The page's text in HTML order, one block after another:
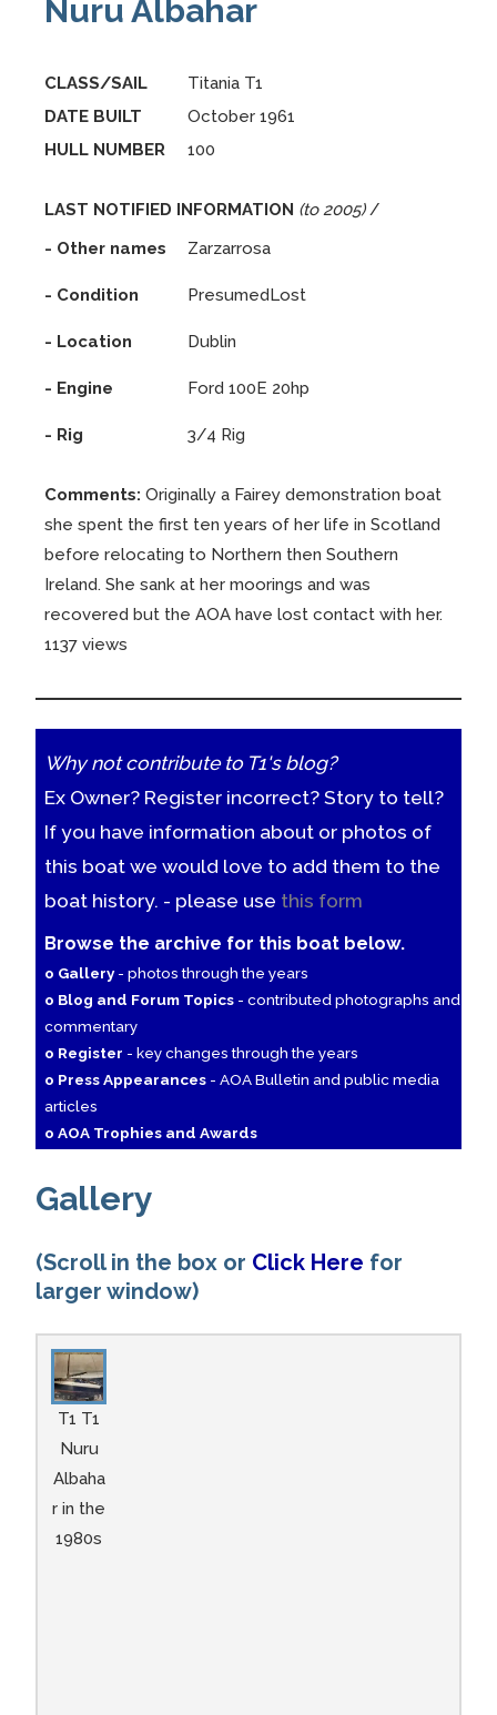
Nuru Albahar
CLASS/SAIL
DATE BUILT
HULL NUMBER
Titania T1
October 1961
100
LAST NOTIFIED INFORMATION (to 2005)/
- Other names
Zarzarrosa
- Condition PresumedLost
- Location Dublin
- Engine Ford 100E 20hp
- Rig 3/4 Rig
Comments: Originally a Fairey demonstration boat
she spent the first ten years of her life in Scotland
before relocating to Northern then Southern
Ireland. She sank at her moorings and was
recovered but the AOA have lost contact with her.
1137 views
Why not contribute to T1's blog?
Ex Owner? Register incorrect? Story to tell?
If you have information about or photos of
this boat we would love to add them to the
boat history. - please use this form
Browse the archive for this boat below.
o Gallery- photos through the years
o Blog and Forum Topics - contributed photographs and
commentary
o Register - key changes through the years
o Press Appearances - AOA Bulletin and public media
articles
o AOA Trophies and Awards
Gallery
(Scroll in the box or Click Here for
larger window)
T1 T1
Nuru
Albaha
r in the
1980s